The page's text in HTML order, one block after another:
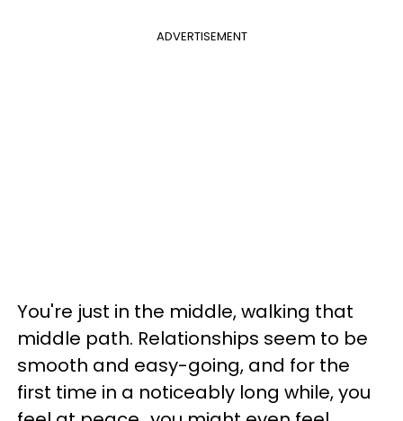
ADVERTISEMENT
You're just in the middle, walking that
middle path. Relationships seem to be
smooth and easy-going, and for the
first time in a noticeably long while, you